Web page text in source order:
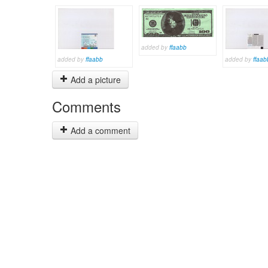
added by ffaabb
added by ffaabb
added by
Add a picture
Comments
Add a comment